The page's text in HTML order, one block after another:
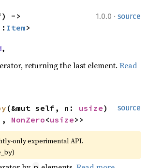
1.0.0 · source
Item>
,
returning the last element. Read
source
(&mut self, n: usize)
, NonZero<usize>>
only experimental API.
)